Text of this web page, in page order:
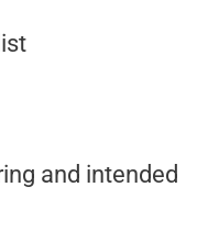
and intended